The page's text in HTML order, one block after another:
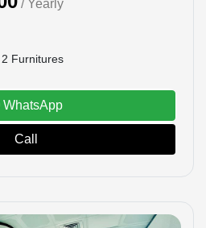
/ Yearly
2 Furnitures
WhatsApp
Call